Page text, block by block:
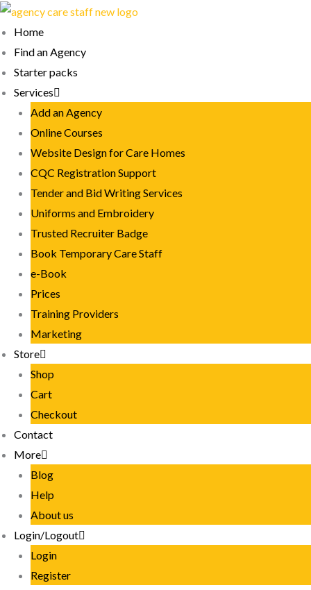
Skip
to
content
Home
Find an Agency
Starter packs
Services
Add an Agency
Online Courses
Website Design for Care Homes
CQC Registration Support
Tender and Bid Writing Services
Uniforms and Embroidery
Trusted Recruiter Badge
Book Temporary Care Staff
e-Book
Prices
Training Providers
Marketing
Store
Shop
Cart
Checkout
Contact
More
Blog
Help
About us
Login/Logout
Login
Register